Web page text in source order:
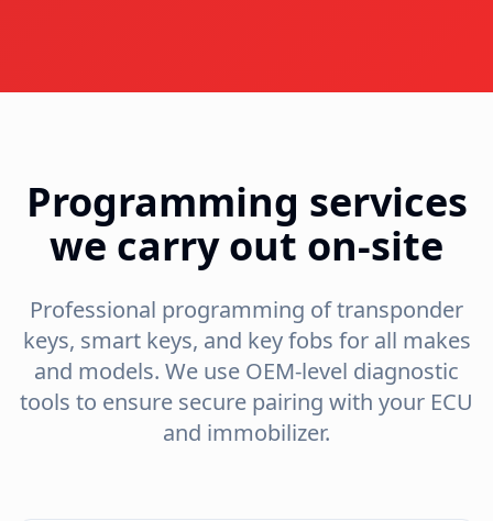
Programming services
we carry out on-site
Professional programming of transponder
keys, smart keys, and key fobs for all makes
and models. We use OEM-level diagnostic
tools to ensure secure pairing with your ECU
and immobilizer.